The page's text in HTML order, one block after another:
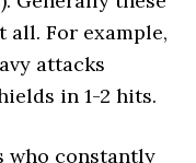
all. For example,
attacks
in 1-2 hits.
who constantly